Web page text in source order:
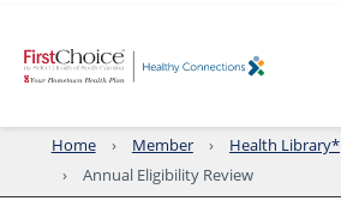
Home Member
Health Library*
Annual Eligibility Review